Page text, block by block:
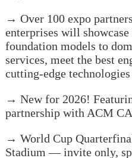
→ Over 100 expo
enterprises will
foundation models to
services, meet the best
cutting-edge technologies
→ New for 2026!
partnership with ACM
→ World Cup
Stadium — invite only,